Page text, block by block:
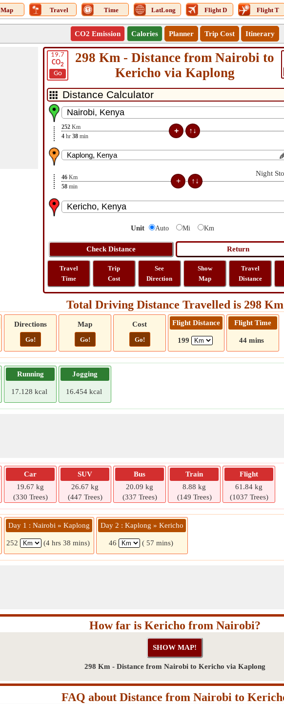
Map Travel Time LatLong Flight D Flight T
CO2 Emission Calories Planner Trip Cost Itinerary
19.7
CO2
Go
298 Km - Distance from Nairobi to
Kericho via Kaplong
252 Km
4 hr 38 min
Night
46 Km
58 min
Unit Auto Mi Km
Travel
Time
Trip
Cost
See
Direction
Show
Map
Travel
Distance
Total Driving Distance Travelled is 298 Km
Directions
Go!
Map
Go!
Cost
Go!
Flight Distance
199
Flight Time
44 mins
Running
17.128 kcal
Jogging
16.454 kcal
Car
19.67 kg
(330 Trees)
SUV
26.67 kg
(447 Trees)
Bus
20.09 kg
(337 Trees)
Train
8.88 kg
(149 Trees)
Flight
61.84 kg
(1037 Trees)
Day 1 : Nairobi » Kaplong
252 (4 hrs 38 mins)
Day 2 : Kaplong » Kericho
46 ( 57 mins)
How far is Kericho from Nairobi?
298 Km - Distance from Nairobi to Kericho via Kaplong
FAQ about Distance from Nairobi to